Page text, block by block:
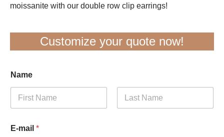
moissanite with our double row clip earrings!
Customize your quote now!
Name
E-mail *